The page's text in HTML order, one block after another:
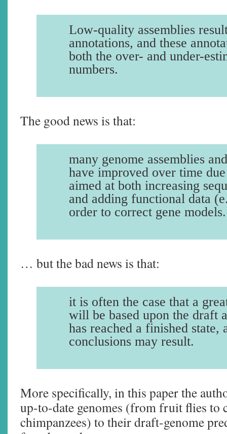
Low-quality assemblies
annotations, and these
both the over- and under-
numbers.
The good news is that:
many genome assemblies
have improved over time
aimed at both increasing
and adding functional data
order to correct gene models.
… but the bad news is that:
it is often the case that a
will be based upon the draft
has reached a finished state,
conclusions may result.
More specifically, in this paper the
up-to-date genomes (from fruit flies to
chimpanzees) to their draft-genome